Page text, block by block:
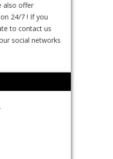
also offer
24/7 ! If you
to contact us
social networks